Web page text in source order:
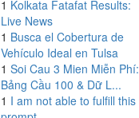
1 Kolkata Fatafat Results:
Live News
1 Busca el Cobertura de
Vehículo Ideal en Tulsa
1 Soi Cau 3 Mien Miễn Phí:
Bảng Cầu 100 & Dữ L...
1 I am not able to fulfill this